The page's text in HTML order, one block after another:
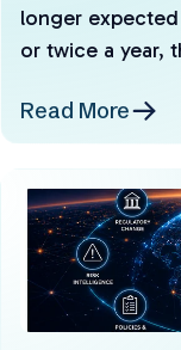
longer
or twice a year,
Read More